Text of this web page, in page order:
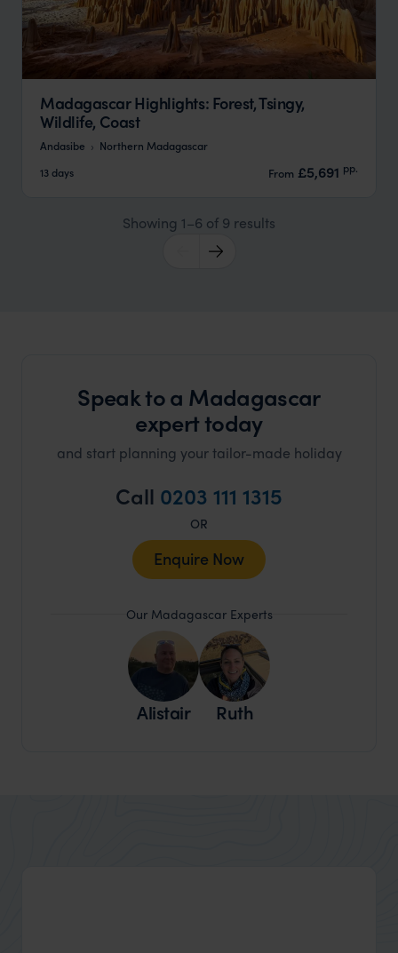
Madagascar Highlights: Forest, Tsingy,
Wildlife, Coast
Andasibe
Northern Madagascar
13 days
From £5,691 pp.
Showing 1–6 of 9 results
Speak to a Madagascar
expert today
and start planning your tailor-made holiday
Call 0203 111 1315
OR
Enquire Now
Our Madagascar Experts
Alistair Ruth